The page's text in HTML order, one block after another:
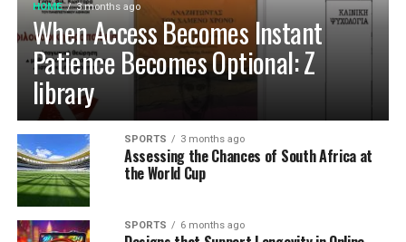
HOME 3 months ago
When Access Becomes Instant
Patience Becomes Optional: Z
library
SPORTS 3 months ago
Assessing the Chances of South Africa at
the World Cup
SPORTS 6 months ago